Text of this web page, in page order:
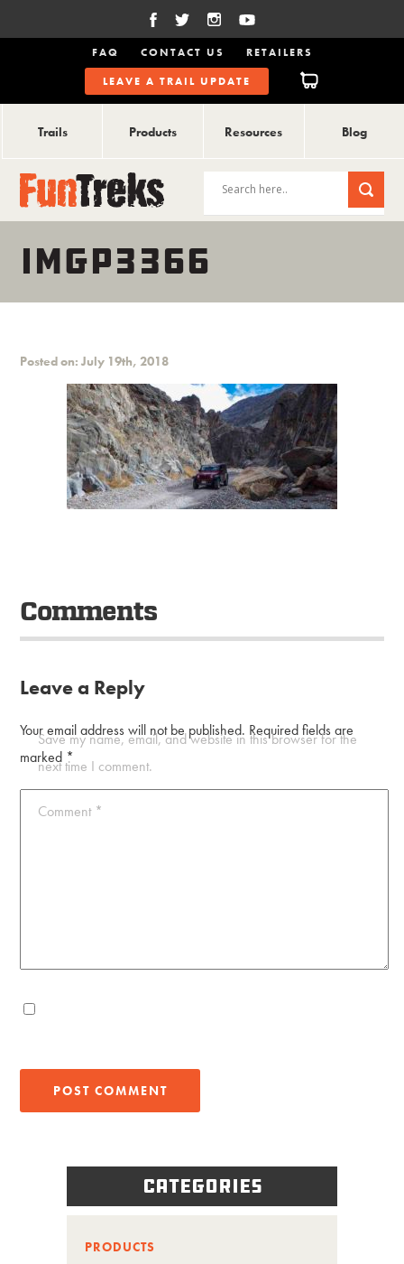
FAQ CONTACT US
RETAILERS
LEAVE A TRAIL UPDATE
Trails Products Resources Blog
IMGP3366
Posted on: July 19th, 2018
Comments
Leave a Reply
Your email address will not be published. Required fields are
marked *
Comment *
Save my name, email, and website in this browser for the
next time I comment.
Categories
PRODUCTS